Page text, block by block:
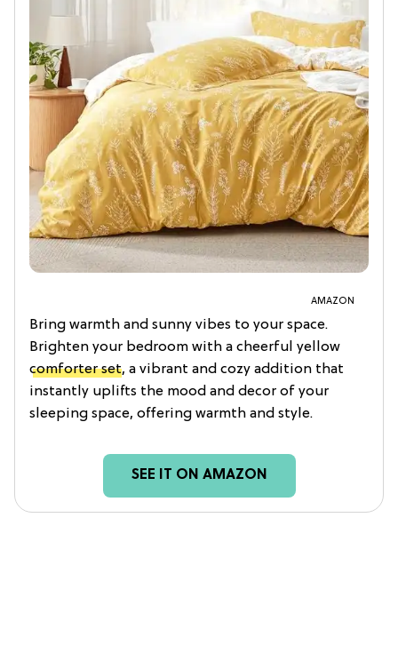
AMAZON
Bring warmth and sunny vibes to your space.
Brighten your bedroom with a cheerful yellow
comforter set, a vibrant and cozy addition that
instantly uplifts the mood and decor of your
sleeping space, offering warmth and style.
SEE IT ON AMAZON